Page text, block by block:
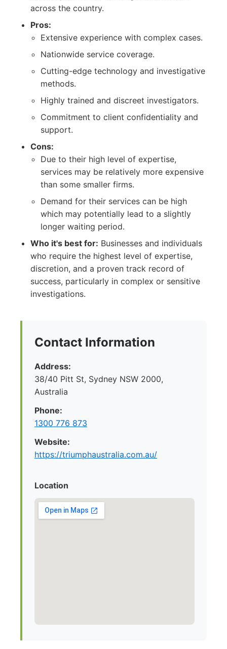
across the country.
Pros:
Extensive experience with complex cases.
Nationwide service coverage.
Cutting-edge technology and investigative
methods.
Highly trained and discreet investigators.
Commitment to client confidentiality and
support.
Cons:
Due to their high level of expertise,
services may be relatively more expensive
than some smaller firms.
Demand for their services can be high
which may potentially lead to a slightly
longer waiting period.
Who it's best for: Businesses and individuals
who require the highest level of expertise,
discretion, and a proven track record of
success, particularly in complex or sensitive
investigations.
Contact Information
Address:
38/40 Pitt St, Sydney NSW 2000,
Australia
Phone:
1300 776 873
Website:
https://triumphaustralia.com.au/
Location